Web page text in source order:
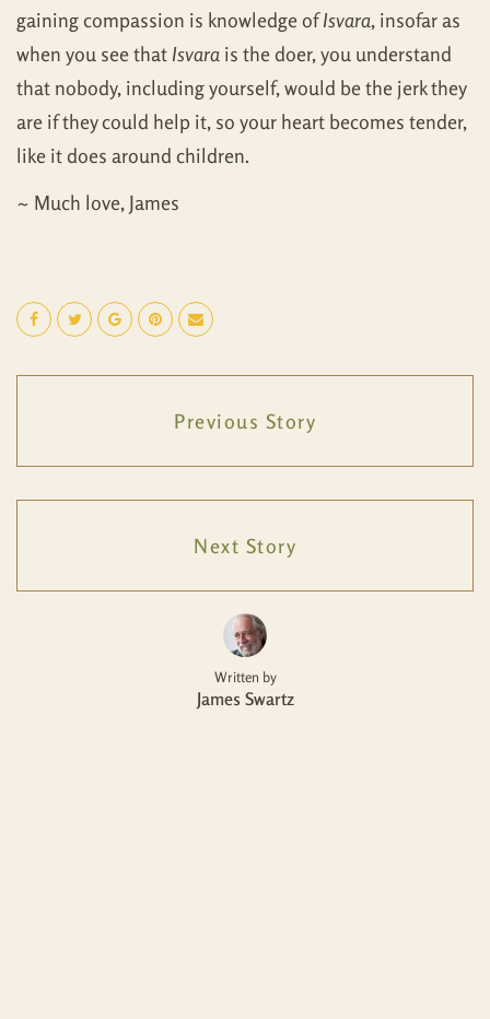
gaining compassion is knowledge ofIsvara, insofar as
when you see that Isvara is the doer, you understand
that nobody, including yourself, would be the jerk they
are if they could help it, so your heart becomes tender,
like it does around children.
~ Much love, James
Previous Story
Next Story
Written by
James Swartz